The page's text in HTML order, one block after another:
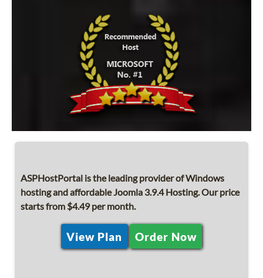
ASPHostPortal is the leading provider of Windows
hosting and affordable Joomla 3.9.4 Hosting. Our price
starts from $4.49 per month.
View Plan Order Now